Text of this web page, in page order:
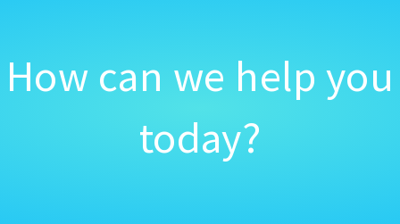
How can we help you
today?